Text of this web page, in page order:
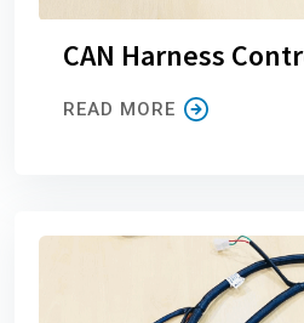
CAN Harness
READ MORE